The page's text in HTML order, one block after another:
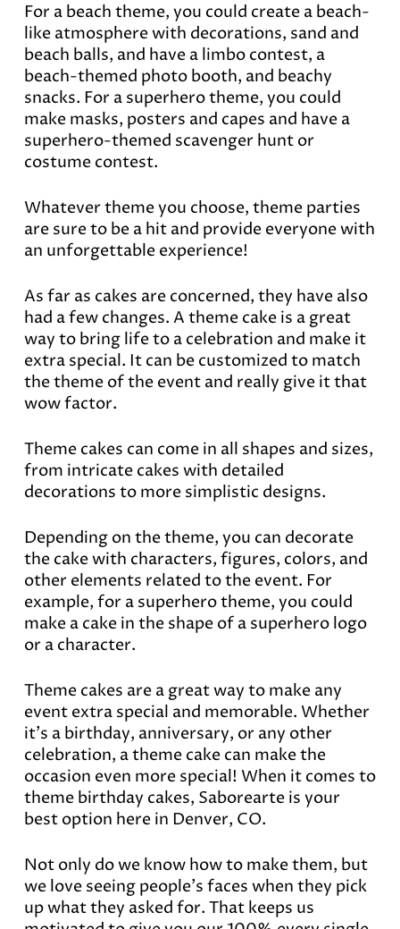
For a beach theme, you could create a beach-
like atmosphere with decorations, sand and
beach balls, and have a limbo contest, a
beach-themed photo booth, and beachy
snacks. For a superhero theme, you could
make masks, posters and capes and have a
superhero-themed scavenger hunt or
costume contest.
Whatever theme you choose, theme parties
are sure to be a hit and provide everyone with
an unforgettable experience!
As far as cakes are concerned, they have also
had a few changes. A theme cake is a great
way to bring life to a celebration and make it
extra special. It can be customized to match
the theme of the event and really give it that
wow factor.
Theme cakes can come in all shapes and sizes,
from intricate cakes with detailed
decorations to more simplistic designs.
Depending on the theme, you can decorate
the cake with characters, figures, colors, and
other elements related to the event. For
example, for a superhero theme, you could
make a cake in the shape of a superhero logo
or a character.
Theme cakes are a great way to make any
event extra special and memorable. Whether
it’s a birthday, anniversary, or any other
celebration, a theme cake can make the
occasion even more special! When it comes to
theme birthday cakes, Saborearte is your
best option here in Denver, CO.
Not only do we know how to make them, but
we love seeing people’s faces when they pick
up what they asked for. That keeps us